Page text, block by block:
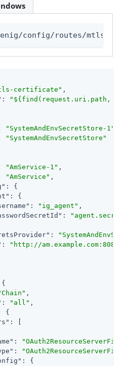
config/routes/mtls-
certificate" ,
:
"${find(request.uri.path,
"SystemAndEnvSecretStore-1"
"SystemAndEnvSecretStore"
"AmService-1" ,
"AmService" ,
: {
: {
: "ig_agent" ,
:
:
:
"http://am.example.com:8088/
,
: "all" ,
{
: [
:
:
: {